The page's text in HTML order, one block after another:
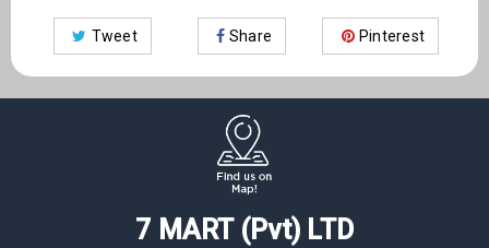
Tweet Share Pinterest
7 MART (Pvt) LTD